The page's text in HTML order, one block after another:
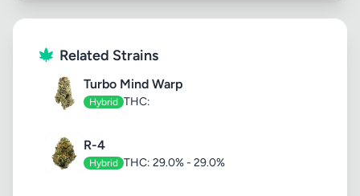
Related Strains
Turbo Mind Warp
Hybrid THC:
R-4
Hybrid THC: 29.0% - 29.0%